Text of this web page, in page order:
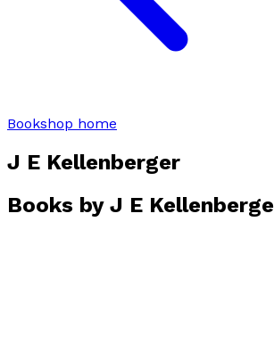
Bookshop home
J E Kellenberger
Books by J E